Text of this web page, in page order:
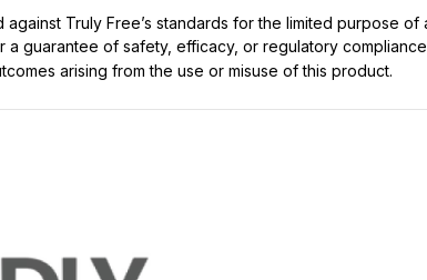
Truly Free’s standards for the limited purpose of
guarantee of safety, efficacy, or regulatory
arising from the use or misuse of this product.